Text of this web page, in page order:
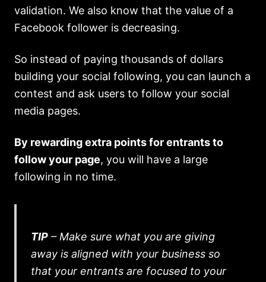
validation. We also know that the value of a
Facebook follower is decreasing.
So instead of paying thousands of dollars
building your social following, you can launch a
contest and ask users to follow your social
media pages.
By rewarding extra points for entrants to
follow your page, you will have a large
following in no time.
TIP – Make sure what you are giving
away is aligned with your business so
that your entrants are focused to your